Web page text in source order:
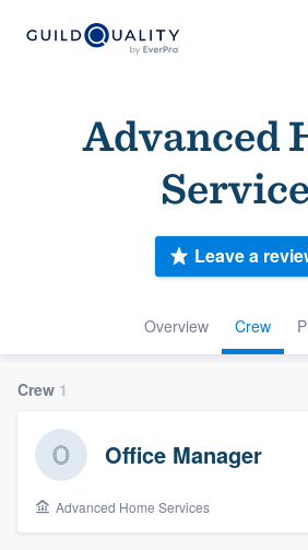
Advanced
Overview Crew
Leave a
Crew 1
Office Manager
Advanced Home Services